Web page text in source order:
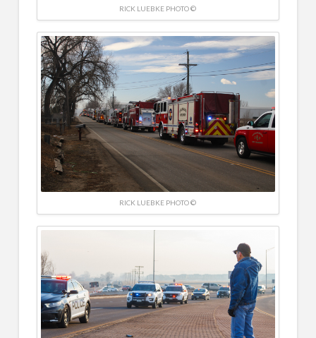
RICK LUEBKE PHOTO ©
RICK LUEBKE PHOTO ©